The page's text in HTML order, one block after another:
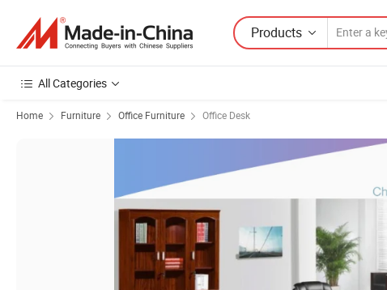
Products
All Categories
Home Furniture Office Furniture Office Desk